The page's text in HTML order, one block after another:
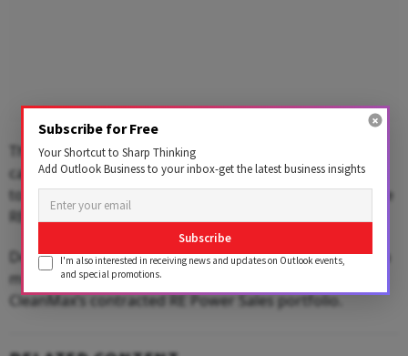
The contracted yet-to-be-executed RE power sales
capacity stood at 2.6 GW as of March 31, 2026, and the
total contracted portfolio reached 6.5 GW, including the
RE services business.
Demand from the Data & AI segment continued to be a
major growth engine, contributing 42 per cent of
CleanMax’s contracted RE Power Sales portfolio.
Subscribe for Free
Your Shortcut to Sharp Thinking
Add Outlook Business to your inbox-get the latest business insights
Subscribe
I'm also interested in receiving news and updates on Outlook events,
and special promotions.